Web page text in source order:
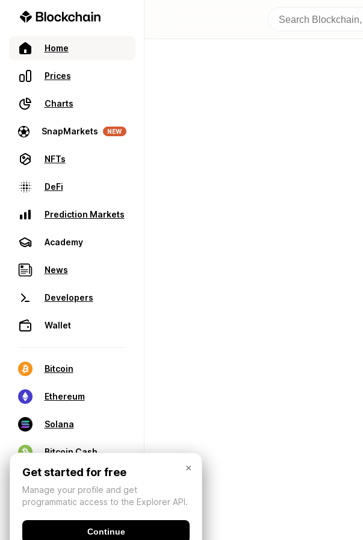
Home
Prices
Charts
SnapMarkets NEW
NFTs
DeFi
Prediction Markets
Academy
News
Developers
Wallet
Bitcoin
Ethereum
Solana
Bitcoin Cash
×
Get started for free
Manage your profile and get
programmatic access to the Explorer API.
Continue